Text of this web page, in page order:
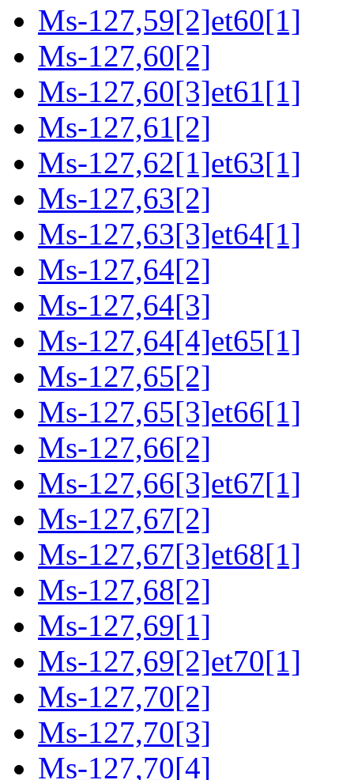
Ms-127,59[2]et60[1]
Ms-127,60[2]
Ms-127,60[3]et61[1]
Ms-127,61[2]
Ms-127,62[1]et63[1]
Ms-127,63[2]
Ms-127,63[3]et64[1]
Ms-127,64[2]
Ms-127,64[3]
Ms-127,64[4]et65[1]
Ms-127,65[2]
Ms-127,65[3]et66[1]
Ms-127,66[2]
Ms-127,66[3]et67[1]
Ms-127,67[2]
Ms-127,67[3]et68[1]
Ms-127,68[2]
Ms-127,69[1]
Ms-127,69[2]et70[1]
Ms-127,70[2]
Ms-127,70[3]
Ms-127,70[4]